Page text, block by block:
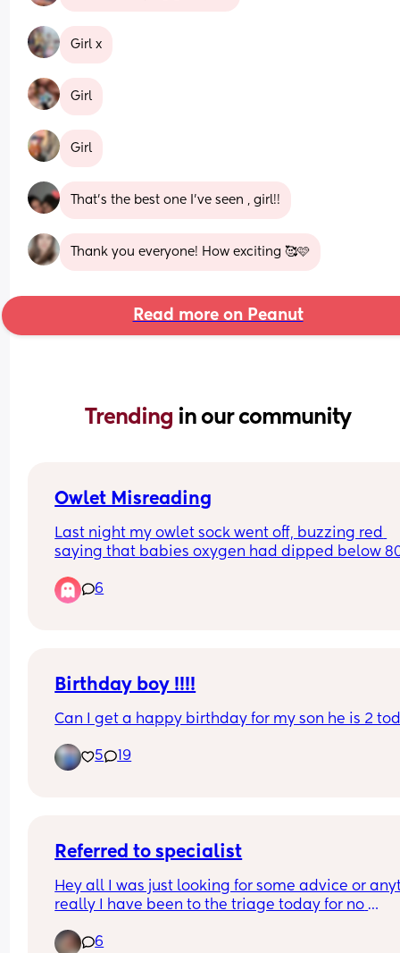
Girl x
Girl
Girl
That’s the best one I’ve seen , girl!!
Thank you everyone! How exciting 🥰🩷
Read more on Peanut
Trending in our community
Owlet Misreading
Last night my owlet sock went off, buzzing red
saying that babies oxygen had dipped below
When I go back on the app to check her oxygen
at the time it says it dipped it says it was 97%.
6
Birthday boy !!!!
Can I get a happy birthday for my son he is 2
5 19
Referred to specialist
Hey all I was just looking for some advice or
really I have been to the triage today for no
been referred to a bigger hospital for a
6